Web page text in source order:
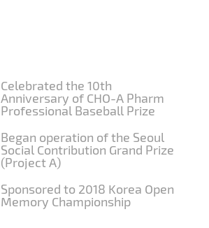
Celebrated the 10th
Anniversary of CHO-A Pharm
Professional Baseball Prize
Began operation of the Seoul
Social Contribution Grand Prize
(Project A)
Sponsored to 2018 Korea Open
Memory Championship